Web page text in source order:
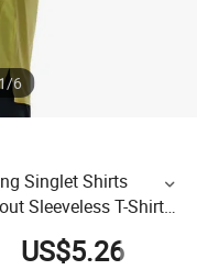
/6
Singlet Shirts
Sleeveless T-Shirts
US$5.26